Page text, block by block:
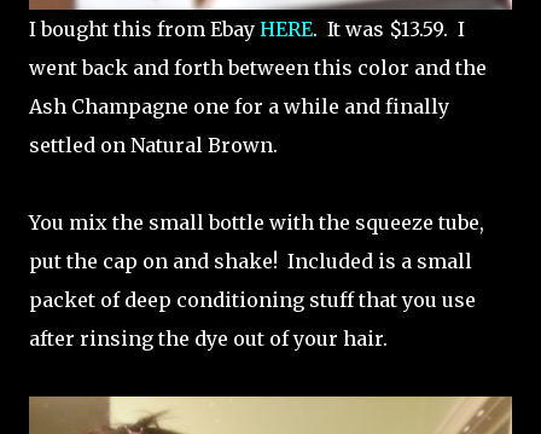
I bought this from Ebay HERE. It was $13.59. I
went back and forth between this color and the
Ash Champagne one for a while and finally
settled on Natural Brown.
You mix the small bottle with the squeeze tube,
put the cap on and shake! Included is a small
packet of deep conditioning stuff that you use
after rinsing the dye out of your hair.